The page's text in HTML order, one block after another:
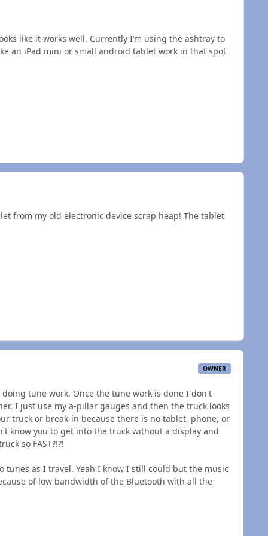
like it works well. Currently I’m using the ashtray to
an iPad mini or small android tablet work in that spot
from my old electronic device scrap heap! The tablet
OWNER
tune work. Once the tune work is done I don't
I just use my a-pillar gauges and then the truck looks
truck or break-in because there is no tablet, phone, or
know you to get into the truck without a display and
so FAST?!?!
as I travel. Yeah I know I still could but the music
of low bandwidth of the Bluetooth with all the